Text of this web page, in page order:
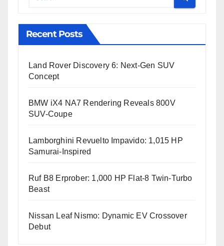
Recent Posts
Land Rover Discovery 6: Next-Gen SUV
Concept
BMW iX4 NA7 Rendering Reveals 800V
SUV-Coupe
Lamborghini Revuelto Impavido: 1,015 HP
Samurai-Inspired
Ruf B8 Erprober: 1,000 HP Flat-8 Twin-Turbo
Beast
Nissan Leaf Nismo: Dynamic EV Crossover
Debut